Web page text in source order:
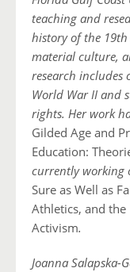
teaching and
history of the
material culture,
research
World War II and
rights. Her work
Gilded Age and
Education:
currently working
Sure as Well as
Athletics, and the
Activism.
Joanna Salapska-